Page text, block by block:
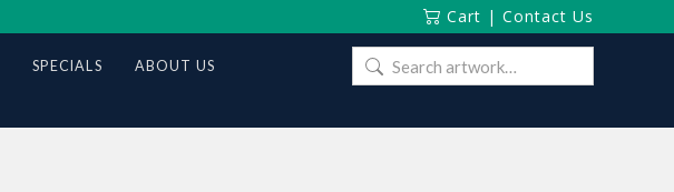
Cart | Contact Us
SPECIALS ABOUT US
Search
for: